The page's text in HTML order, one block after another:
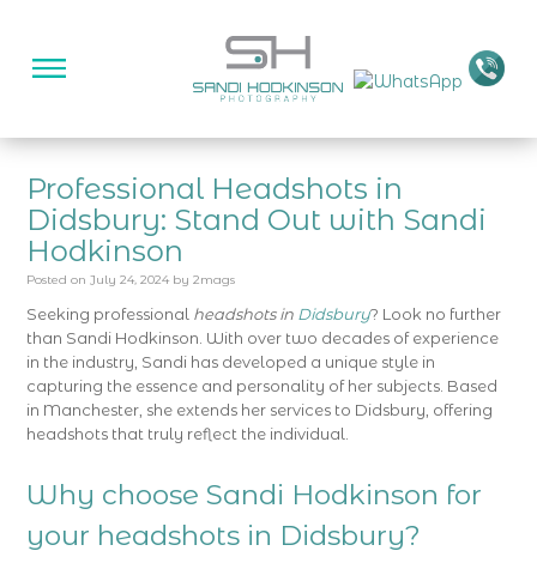
Professional Headshots in
Didsbury: Stand Out with Sandi
Hodkinson
Posted on July 24, 2024 by 2mags
Seeking professional headshots in Didsbury? Look no further
than Sandi Hodkinson. With over two decades of experience
in the industry, Sandi has developed a unique style in
capturing the essence and personality of her subjects. Based
in Manchester, she extends her services to Didsbury, offering
headshots that truly reflect the individual.
Why choose Sandi Hodkinson for
your headshots in Didsbury?